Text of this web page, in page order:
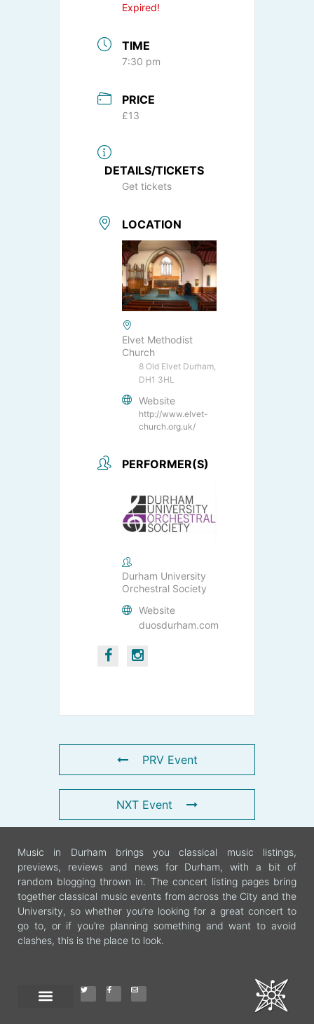
Expired!
TIME
7:30 pm
PRICE
£13
DETAILS/TICKETS
Get tickets
LOCATION
Elvet Methodist
Church
8 Old Elvet Durham,
DH1 3HL
Website
http://www.elvet-
church.org.uk/
PERFORMER(S)
Durham University
Orchestral Society
Website
duosdurham.com
PRV Event
NXT Event
Music in Durham brings you classical music listings,
previews, reviews and news for Durham, with a bit of
random blogging thrown in. The concert listing pages bring
together classical music events from across the City and the
University, so whether you’re looking for a great concert to
go to, or if you’re planning something and want to avoid
clashes, this is the place to look.